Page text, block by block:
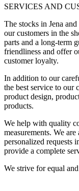
SERVICES AND
The stocks in Jena
our customers in the
parts and a long-term
friendliness and offer
customer loyalty.
In addition to our
the best service to our
product design,
products.
We help with quality
measurements. We
personalized requests
provide a complete
We strive for equal